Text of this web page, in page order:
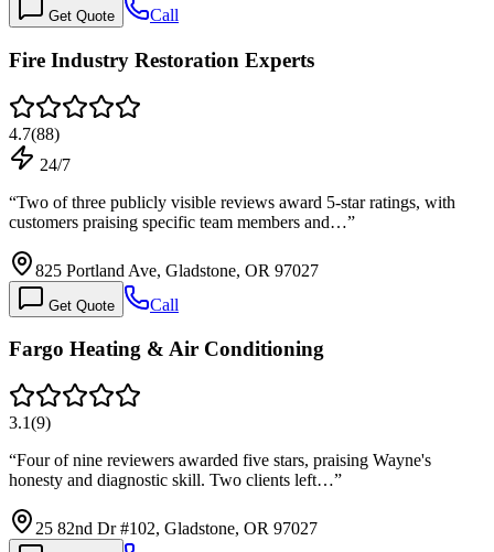
Get Quote Call
Fire Industry Restoration Experts
4.7(88)
24/7
“Two of three publicly visible reviews award 5-star ratings, with
customers praising specific team members and…”
825 Portland Ave, Gladstone, OR 97027
Get Quote Call
Fargo Heating & Air Conditioning
3.1(9)
“Four of nine reviewers awarded five stars, praising Wayne's
honesty and diagnostic skill. Two clients left…”
25 82nd Dr #102, Gladstone, OR 97027